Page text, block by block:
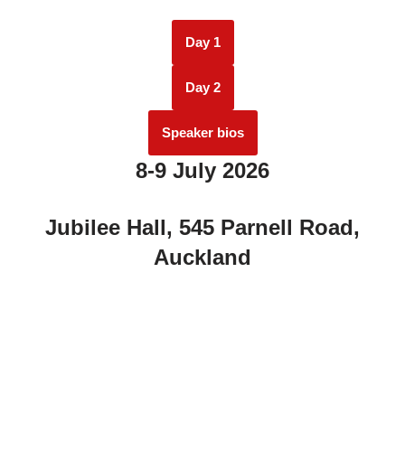
Day 1
Day 2
Speaker bios
8-9 July 2026
Jubilee Hall, 545 Parnell Road,
Auckland